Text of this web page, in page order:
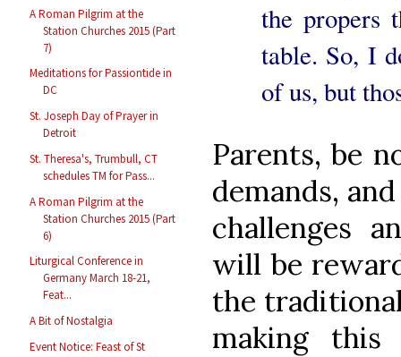
A Roman Pilgrim at the
Station Churches 2015 (Part
7)
Meditations for Passiontide in
DC
St. Joseph Day of Prayer in
Detroit
St. Theresa's, Trumbull, CT
schedules TM for Pass...
A Roman Pilgrim at the
Station Churches 2015 (Part
6)
Liturgical Conference in
Germany March 18-21,
Feat...
A Bit of Nostalgia
Event Notice: Feast of St
the propers
table. So, I
of us, but
Parents, be
demands,
challenges
will be
the
making this